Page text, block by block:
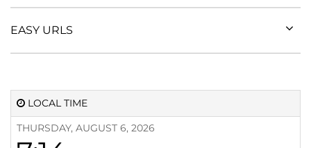
LOCAL TIME
THURSDAY, AUGUST 6, 2026
EASY URLS